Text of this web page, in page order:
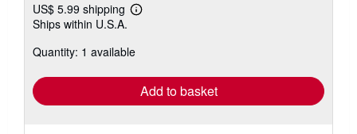
US$ 5.99 shipping
Learn
shipping
Ships within U.S.A.
Quantity: 1 available
Add to basket